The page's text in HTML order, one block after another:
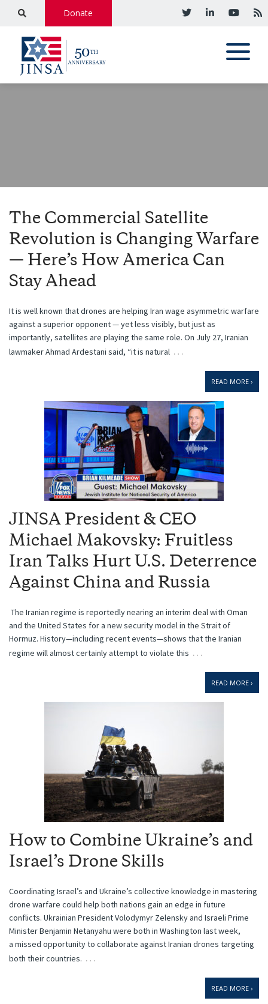
Donate
The Commercial Satellite
Revolution is Changing Warfare
— Here’s How America Can
Stay Ahead
It is well known that drones are helping Iran wage asymmetric warfare
against a superior opponent — yet less visibly, but just as
importantly, satellites are playing the same role. On July 27, Iranian
lawmaker Ahmad Ardestani said, “it is natural …
READ MORE ›
JINSA President & CEO
Michael Makovsky: Fruitless
Iran Talks Hurt U.S. Deterrence
Against China and Russia
The Iranian regime is reportedly nearing an interim deal with Oman
and the United States for a new security model in the Strait of
Hormuz. History—including recent events—shows that the Iranian
regime will almost certainly attempt to violate this …
READ MORE ›
How to Combine Ukraine’s and
Israel’s Drone Skills
Coordinating Israel’s and Ukraine’s collective knowledge in mastering
drone warfare could help both nations gain an edge in future
conflicts. Ukrainian President Volodymyr Zelensky and Israeli Prime
Minister Benjamin Netanyahu were both in Washington last week,
a missed opportunity to collaborate against Iranian drones targeting
both their countries. …
READ MORE ›